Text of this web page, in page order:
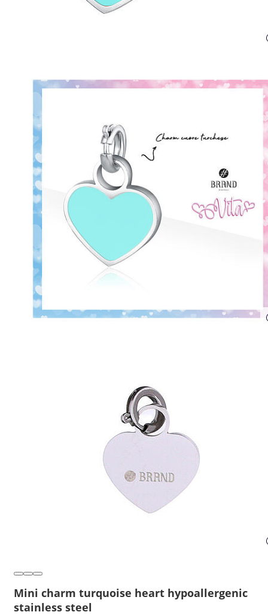
Mini charm turquoise heart hypoallergenic
stainless steel